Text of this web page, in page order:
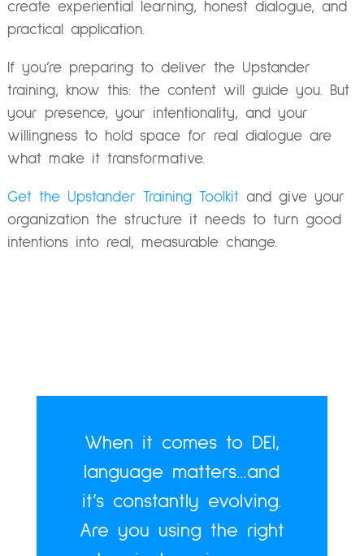
create experiential learning, honest dialogue, and
practical application.
If you’re preparing to deliver the Upstander
training, know this: the content will guide you. But
your presence, your intentionality, and your
willingness to hold space for real dialogue are
what make it transformative.
Get the Upstander Training Toolkit and give your
organization the structure it needs to turn good
intentions into real, measurable change.
When it comes to DEI,
language matters…and
it’s constantly evolving.
Are you using the right